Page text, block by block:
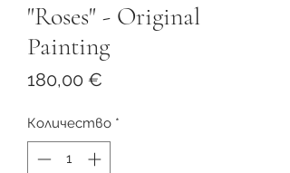
"Roses" - Original
Painting
180,00 €
Количество *